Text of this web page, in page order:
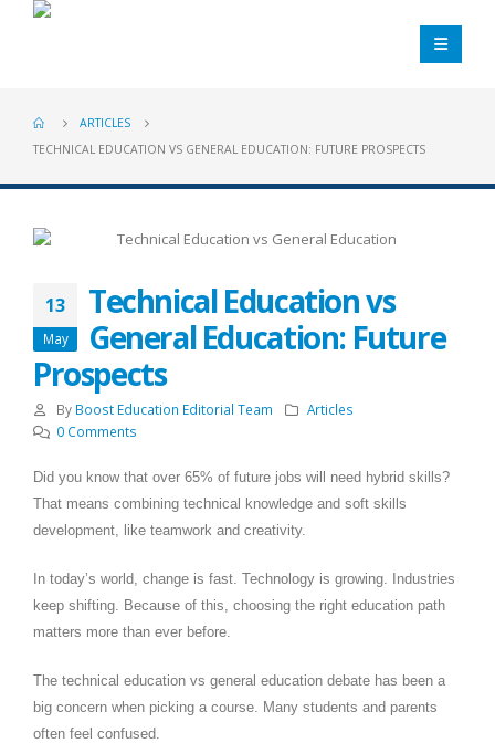
ARTICLES
TECHNICAL EDUCATION VS GENERAL EDUCATION: FUTURE PROSPECTS
13
May
Technical Education vs
General Education: Future
Prospects
By Boost Education Editorial Team
Articles
0 Comments
Did you know that over 65% of future jobs will need hybrid skills?
That means combining technical knowledge and soft skills
development, like teamwork and creativity.
In today’s world, change is fast. Technology is growing. Industries
keep shifting. Because of this, choosing the right education path
matters more than ever before.
The technical education vs general education debate has been a
big concern when picking a course. Many students and parents
often feel confused.